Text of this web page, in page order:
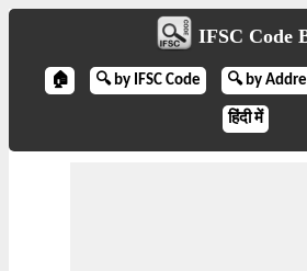
IFSC Code
🏠 🔍 by IFSC Code 🔍 by
हिंदी में